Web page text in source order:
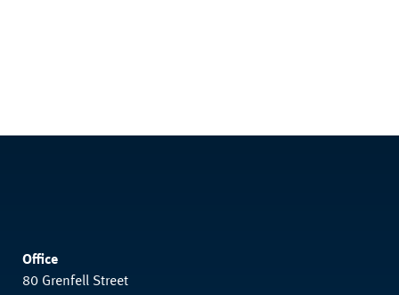
Office
80 Grenfell Street